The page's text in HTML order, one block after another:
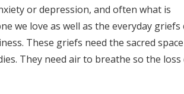
or depression, and often what is
we love as well as the everyday griefs
These griefs need the sacred
They need air to breathe so the loss